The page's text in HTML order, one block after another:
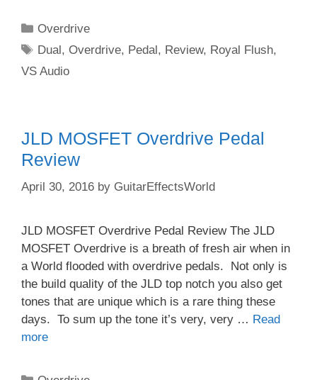
Categories
Overdrive
Tags
Dual ,Overdrive, Pedal , Review, Royal Flush,
VS Audio
JLD MOSFET Overdrive Pedal
Review
April 30, 2016 by GuitarEffectsWorld
JLD MOSFET Overdrive Pedal Review The JLD
MOSFET Overdrive is a breath of fresh air when in
a World flooded with overdrive pedals. Not only is
the build quality of the JLD top notch you also get
tones that are unique which is a rare thing these
days. To sum up the tone it’s very, very … Read
more